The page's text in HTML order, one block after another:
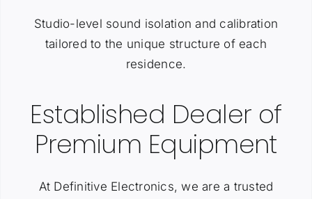
Studio-level sound isolation and calibration
tailored to the unique structure of each
residence.
Established Dealer of
Premium Equipment
At Definitive Electronics, we are a trusted